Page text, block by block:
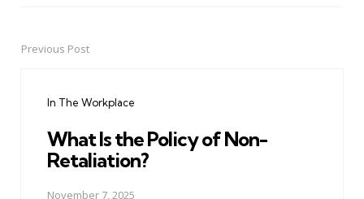
PostPrevious Post
In The Workplace
What Is the Policy of Non-
Retaliation?
November 7, 2025